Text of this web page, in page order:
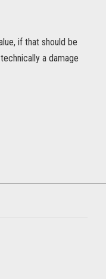
if that should be
a damage